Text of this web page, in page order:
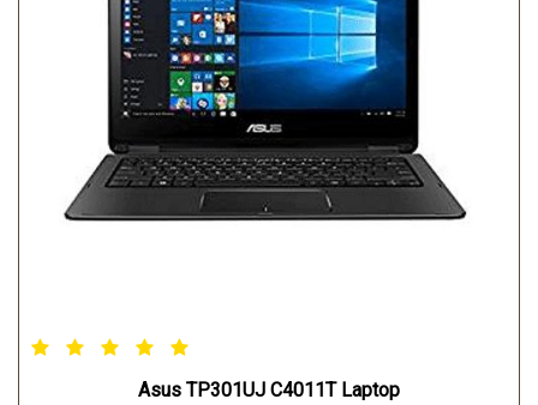
Asus TP301UJ C4011T Laptop